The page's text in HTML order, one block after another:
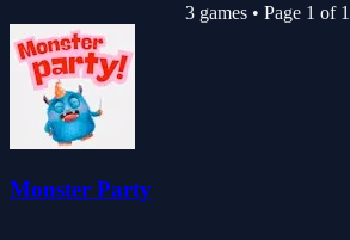
3 games • Page 1 of 1
Monster Party